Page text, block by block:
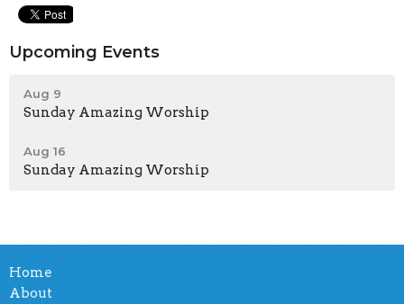
Upcoming Events
Aug 9
Sunday Amazing Worship
Aug 16
Sunday Amazing Worship
Home
About